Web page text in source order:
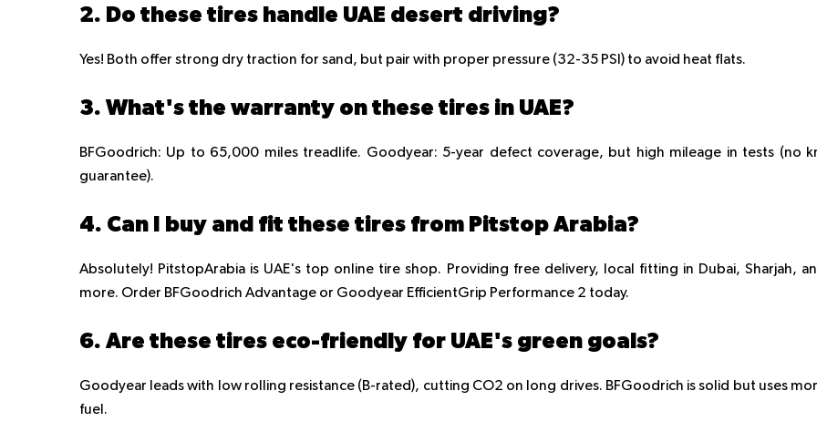
2. Do these tires handle UAE desert driving?
Yes! Both offer strong dry traction for sand, but pair with proper pressure (32-35 PSI) to avoid heat flats.
3. What's the warranty on these tires in UAE?
BFGoodrich: Up to 65,000 miles treadlife. Goodyear: 5-year defect coverage, but high mileage in tests (no
guarantee).
4. Can I buy and fit these tires from Pitstop Arabia?
Absolutely! PitstopArabia is UAE's top online tire shop. Providing free delivery, local fitting in Dubai, Sharjah,
more. Order BFGoodrich Advantage or Goodyear EfficientGrip Performance 2 today.
6. Are these tires eco-friendly for UAE's green goals?
Goodyear leads with low rolling resistance (B-rated), cutting CO2 on long drives. BFGoodrich is solid but uses
fuel.